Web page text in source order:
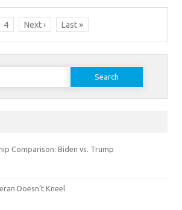
4 Next › Last »
Comparison: Biden vs. Trump
Doesn’t Kneel